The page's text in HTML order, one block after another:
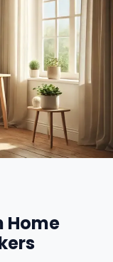
Home